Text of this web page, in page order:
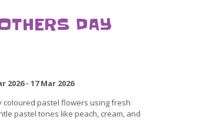
DAY
2026 - 17 Mar 2026
pastel flowers using fresh
pastel tones like peach, cream, and